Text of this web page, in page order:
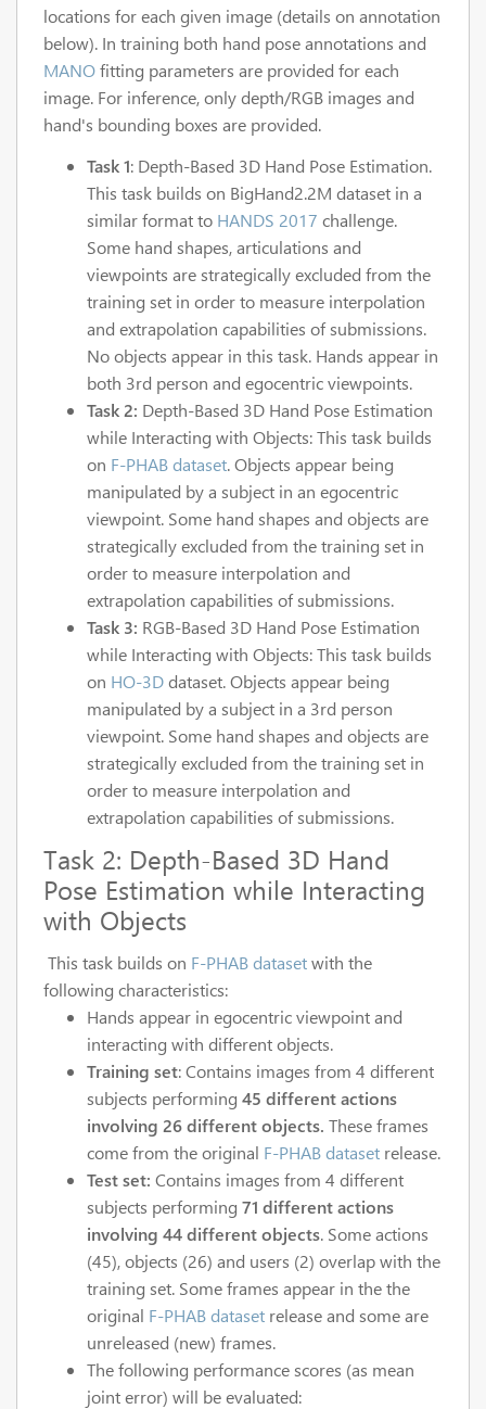
locations for each given image (details on annotation
below). In training both hand pose annotations and
MANOfitting parameters are provided for each
image. For inference, only depth/RGB images and
hand's bounding boxes are provided.
Task 1: Depth-Based 3D Hand Pose Estimation.
This task builds on BigHand2.2M dataset in a
similar format to HANDS 2017 challenge.
Some hand shapes, articulations and
viewpoints are strategically excluded from the
training set in order to measure interpolation
and extrapolation capabilities of submissions.
No objects appear in this task. Hands appear in
both 3rd person and egocentric viewpoints.
Task 2: Depth-Based 3D Hand Pose Estimation
while Interacting with Objects: This task builds
on F-PHAB dataset. Objects appear being
manipulated by a subject in an egocentric
viewpoint. Some hand shapes and objects are
strategically excluded from the training set in
order to measure interpolation and
extrapolation capabilities of submissions.
Task 3: RGB-Based 3D Hand Pose Estimation
while Interacting with Objects: This task builds
on HO-3Ddataset. Objects appear being
manipulated by a subject in a 3rd person
viewpoint. Some hand shapes and objects are
strategically excluded from the training set in
order to measure interpolation and
extrapolation capabilities of submissions.
Task 2: Depth-Based 3D Hand
Pose Estimation while Interacting
with Objects
This task builds on F-PHAB datasetwith the
following characteristics:
Hands appear in egocentric viewpoint and
interacting with different objects.
Training set: Contains images from 4 different
subjects performing 45 different actions
involving 26 different objects. These frames
come from the original F-PHAB dataset release.
Test set: Contains images from 4 different
subjects performing 71 different actions
involving 44 different objects. Some actions
(45), objects (26) and users (2) overlap with the
training set. Some frames appear in the the
original F-PHAB dataset release and some are
unreleased (new) frames.
The following performance scores (as mean
joint error) will be evaluated: